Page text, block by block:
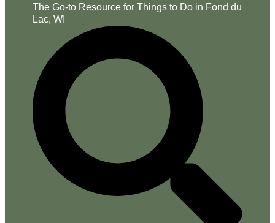
The Go-to Resource for Things to Do in Fond du
Lac, WI